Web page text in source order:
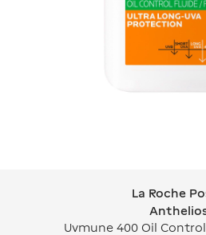
La Roche Posay
La Roche
Uvmune 400 Oil Control